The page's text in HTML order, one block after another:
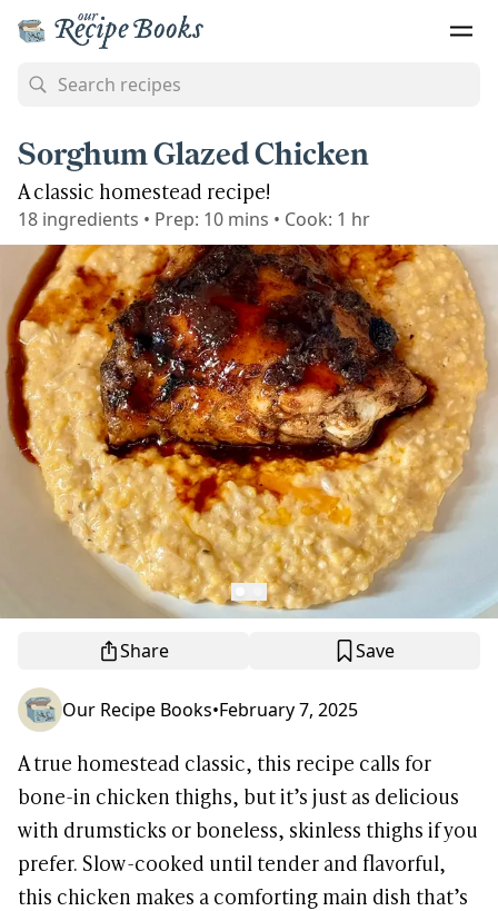
Sorghum Glazed Chicken
A classic homestead recipe!
18 ingredients • Prep: 10 mins • Cook: 1 hr
Share Save
Our Recipe Books•February 7, 2025
A true homestead classic, this recipe calls for
bone-in chicken thighs, but it’s just as delicious
with drumsticks or boneless, skinless thighs if you
prefer. Slow-cooked until tender and flavorful,
this chicken makes a comforting main dish that’s